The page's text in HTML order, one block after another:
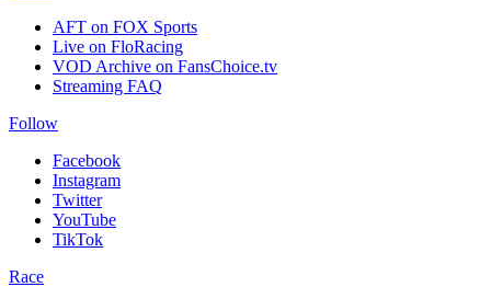
AFT on FOX Sports
Live on FloRacing
VOD Archive on FansChoice.tv
Streaming FAQ
Follow
Facebook
Instagram
Twitter
YouTube
TikTok
Race